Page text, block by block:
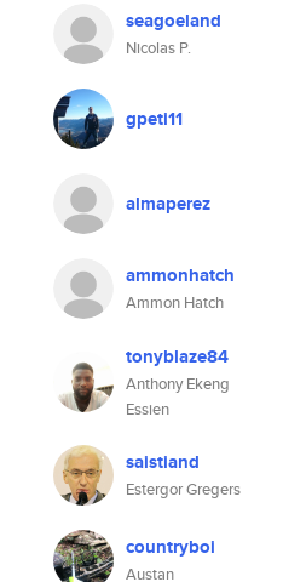
seagoeland
Nicolas P.
gpeti11
almaperez
ammonhatch
Ammon Hatch
tonyblaze84
Anthony Ekeng
Essien
saistiand
Estergor Gregers
countryboi
Austan